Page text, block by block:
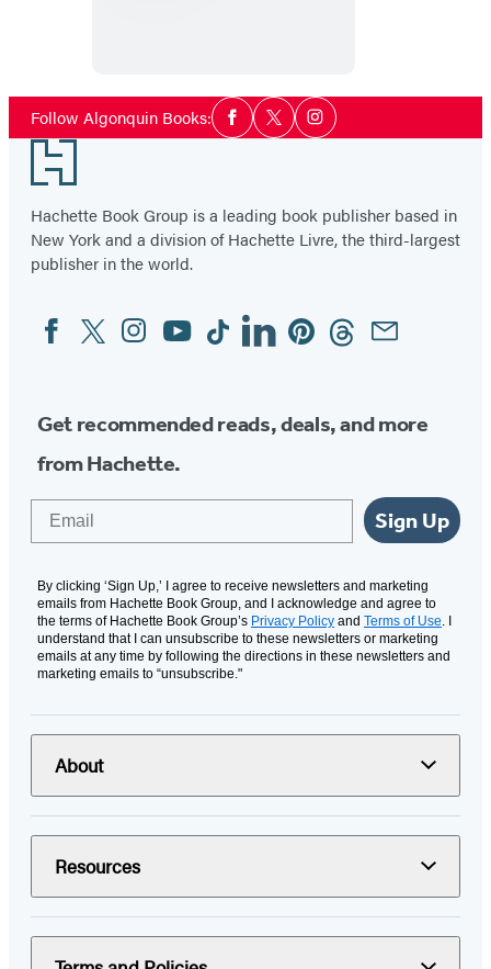
Follow Algonquin Books:Social
Media
Facebook
TwitterInstagram
Footer
Hachette Book Group is a leading book publisher based in
New York and a division of Hachette Livre, the third-largest
publisher in the world.
Social
Media
FacebookTwitterInstagram
YouTubeTiktokLinkedinPinterestThreadsEmail
Get recommended reads, deals, and more
from Hachette.
Sign Up
By clicking ‘Sign Up,’ I agree to receive newsletters and marketing
emails from Hachette Book Group, and I acknowledge and agree to
the terms of Hachette Book Group’s Privacy Policy and Terms of Use. I
understand that I can unsubscribe to these newsletters or marketing
emails at any time by following the directions in these newsletters and
marketing emails to “unsubscribe."
About
Resources